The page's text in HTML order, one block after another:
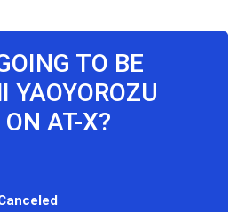
TO BE
YAOYOROZU
AT-X?